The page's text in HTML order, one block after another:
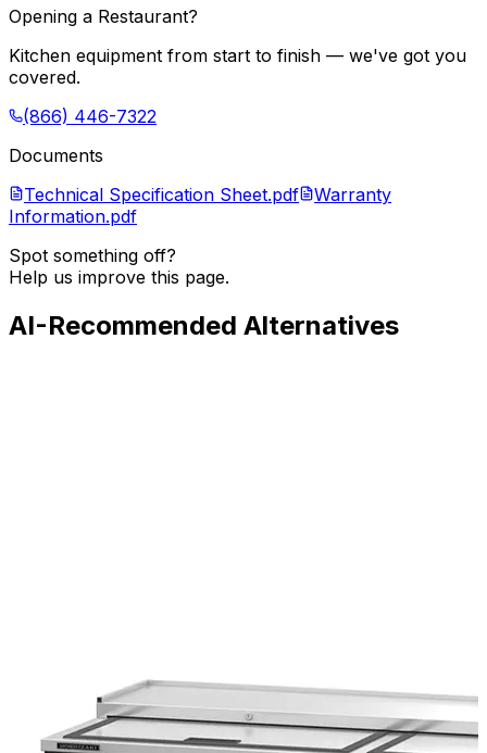
Opening a Restaurant?
Kitchen equipment from start to finish — we've got you
covered.
(866) 446-7322
Documents
Technical Specification Sheet.pdf
Warranty
Information.pdf
Spot something off?
Help us improve this page.
AI-Recommended Alternatives